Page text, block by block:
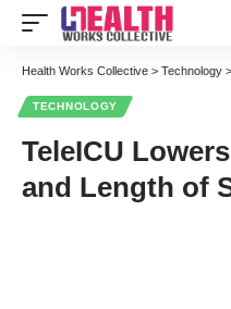
Health Works Collective > Technology >
TECHNOLOGY
TeleICU
and Length of